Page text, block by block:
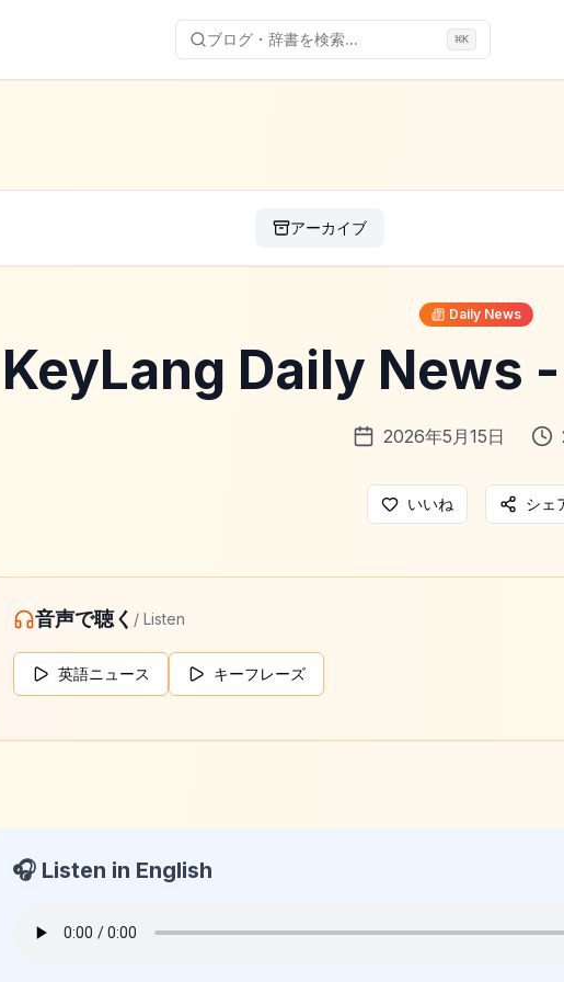
ブログ・辞書を検索... ⌘K
アーカイブ
Daily News
KeyLang Daily News
2026年5月15日
いいね シェ
音声で聴く / Listen
英語ニュース キーフレーズ
KeyLang Daily News
2026-05-15
🎧 Listen in English